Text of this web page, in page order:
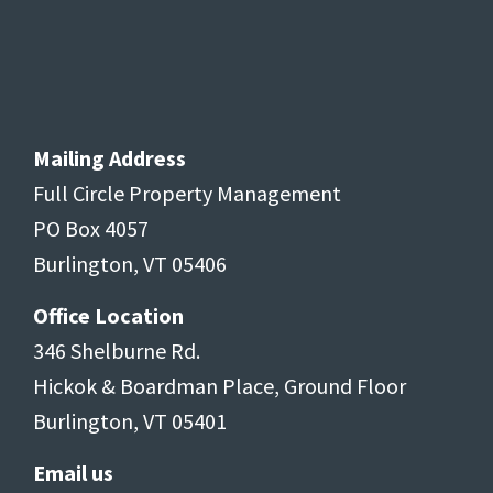
Mailing Address
Full Circle Property Management
PO Box 4057
Burlington, VT 05406
Office Location
346 Shelburne Rd.
Hickok & Boardman Place, Ground Floor
Burlington, VT 05401
Email us